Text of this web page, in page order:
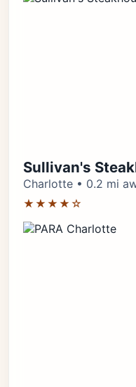
Sullivan's
Charlotte • 0.2 mi
★★★★☆